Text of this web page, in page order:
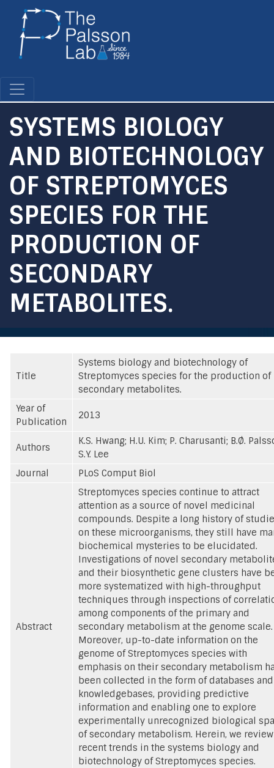
SYSTEMS BIOLOGY
AND BIOTECHNOLOGY
OF STREPTOMYCES
SPECIES FOR THE
PRODUCTION OF
SECONDARY
METABOLITES.
Title
Systems biology and biotechnology of
Streptomyces species for the production of
secondary metabolites.
Year of
Publication
2013
Authors
K.S. Hwang; H.U. Kim; P. Charusanti; B.Ø.
S.Y. Lee
Journal
PLoS Comput Biol
Abstract
Streptomyces species continue to attract
attention as a source of novel medicinal
compounds. Despite a long history of
on these microorganisms, they still have
biochemical mysteries to be elucidated.
Investigations of novel secondary
and their biosynthetic gene clusters have
more systematized with high-throughput
techniques through inspections of
among components of the primary and
secondary metabolism at the genome scale.
Moreover, up-to-date information on the
genome of Streptomyces species with
emphasis on their secondary metabolism
been collected in the form of databases and
knowledgebases, providing predictive
information and enabling one to explore
experimentally unrecognized biological
of secondary metabolism. Herein, we review
recent trends in the systems biology and
biotechnology of Streptomyces species.